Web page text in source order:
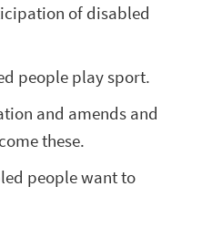
of disabled
people play sport.
and amends and
these.
people want to